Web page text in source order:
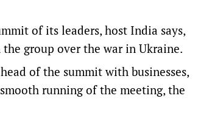
of its leaders, host India says,
group over the war in Ukraine.
of the summit with businesses,
running of the meeting, the